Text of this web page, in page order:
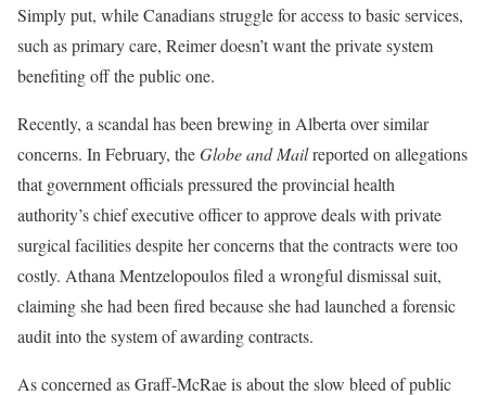
Simply put, while Canadians struggle for access to basic services,
such as primary care, Reimer doesn’t want the private system
benefiting off the public one.
Recently, a scandal has been brewing in Alberta over similar
concerns. In February, theGlobe and Mailreported on allegations
that government officials pressured the provincial health
authority’s chief executive officer to approve deals with private
surgical facilities despite her concerns that the contracts were too
costly. Athana Mentzelopoulos filed a wrongful dismissal suit,
claiming she had been fired because she had launched a forensic
audit into the system of awarding contracts.
As concerned as Graff-McRae is about the slow bleed of public